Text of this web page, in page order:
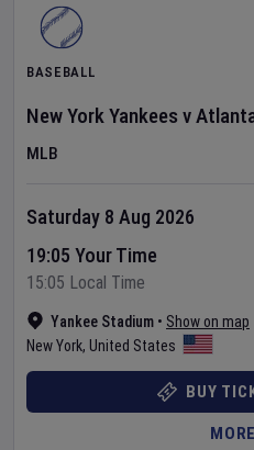
BASEBALL
New York Yankees v
MLB
Yankee Stadium • Show on map
New York, United States
Saturday 8 Aug 2026
19:05 Your Time
15:05 Local Time
BUY
MORE